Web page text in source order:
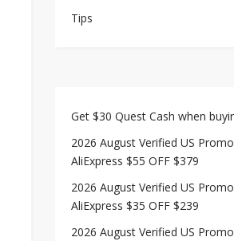
Tips
Get $30 Quest Cash when
2026 August Verified US
AliExpress $55 OFF $379
2026 August Verified US
AliExpress $35 OFF $239
2026 August Verified US